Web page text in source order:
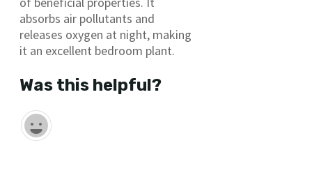
absorbs air pollutants and
releases oxygen at night, making
it an excellent bedroom plant.
Was this helpful?